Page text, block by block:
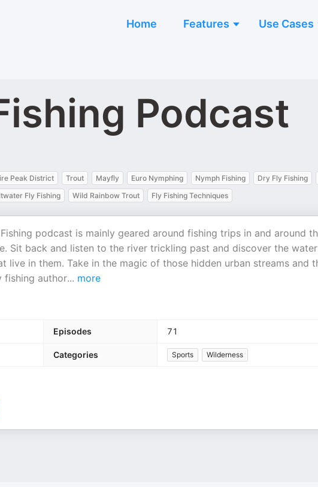
Home Features Use Cases
Podcast
Peak District Trout Mayfly Euro Nymphing Nymph Fishing
Dry Fly Fishing
Fly Fishing Wild Rainbow Trout Fly Fishing Techniques
podcast is mainly geared around fishing trips in and around
Sit back and listen to the river trickling past and discover the
live in them. Take in the magic of those hidden urban streams and
fishing author... more
Episodes 71
Categories Sports Wilderness